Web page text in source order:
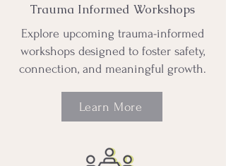
Trauma Informed Workshops
Explore upcoming trauma-informed
workshops designed to foster safety,
connection, and meaningful growth.
Learn More